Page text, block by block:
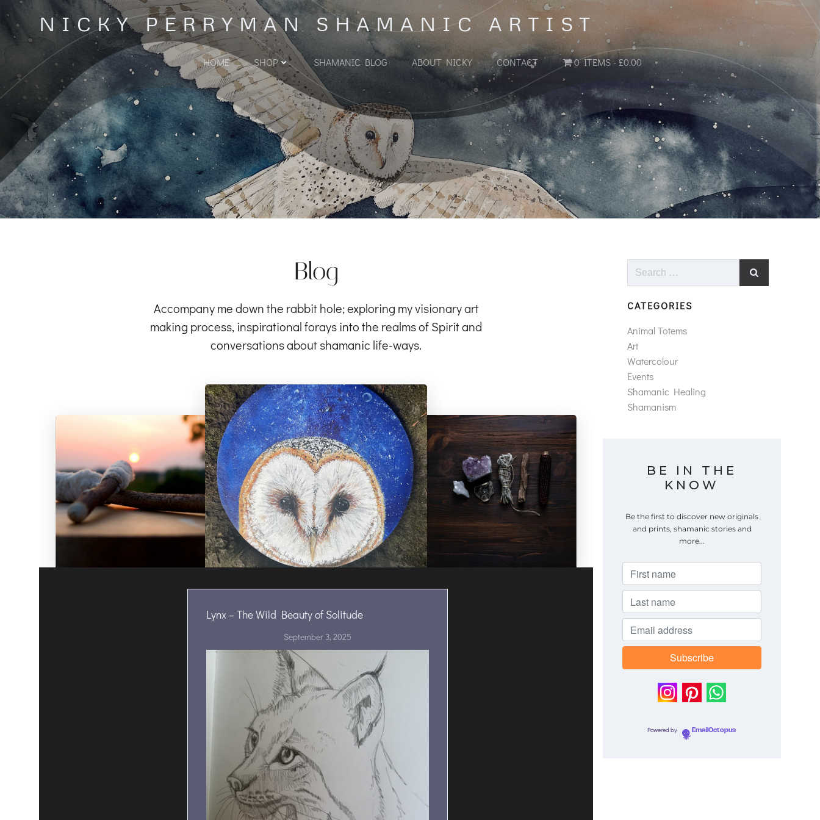
content
NICKY PERRYMAN SHAMANIC ARTIST
HOME SHOP SHAMANIC BLOG ABOUT NICKY CONTACT 0 ITEMS £0.00
Blog
Accompany me down the rabbit hole; exploring my visionary art
making process, inspirational forays into the realms of Spirit and
conversations about shamanic life-ways.
Lynx – The Wild Beauty of Solitude
September 3, 2025
Search
CATEGORIES
Animal Totems
Art
Watercolour
Events
Shamanic Healing
Shamanism
BE IN THE
KNOW
Be the first to discover new originals
and prints, shamanic stories and
more...
Powered by EmailOctopus